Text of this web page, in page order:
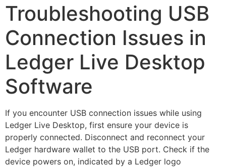
Troubleshooting USB
Connection Issues in
Ledger Live Desktop
Software
If you encounter USB connection issues while using
Ledger Live Desktop, first ensure your device is
properly connected. Disconnect and reconnect your
Ledger hardware wallet to the USB port. Check if the
device powers on, indicated by a Ledger logo